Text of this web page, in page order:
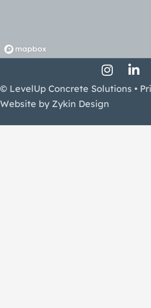
Facebook
© LevelUp Concrete Solutions •
Website by Zykin Design